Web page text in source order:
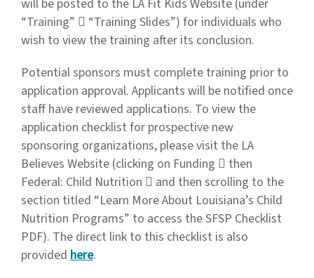
will be posted to the LA Fit Kids Website (under
“Training”  “Training Slides”) for individuals who
wish to view the training after its conclusion.
Potential sponsors must complete training prior to
application approval. Applicants will be notified once
staff have reviewed applications. To view the
application checklist for prospective new
sponsoring organizations, please visit the LA
Believes Website (clicking on Funding  then
Federal: Child Nutrition  and then scrolling to the
section titled “Learn More About Louisiana’s Child
Nutrition Programs” to access the SFSP Checklist
PDF). The direct link to this checklist is also
provided here.